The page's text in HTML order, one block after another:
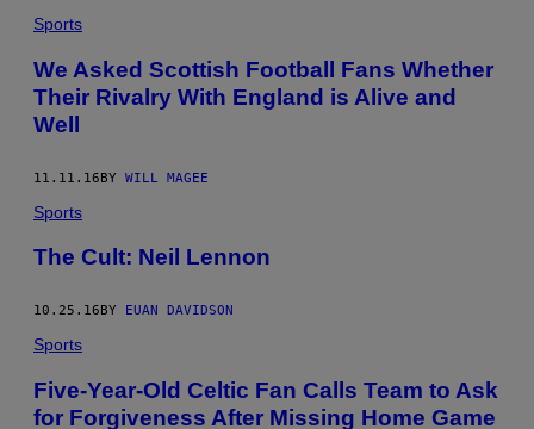
Sports
We Asked Scottish Football Fans Whether
Their Rivalry With England is Alive and
Well
11.11.16BY WILL MAGEE
Sports
The Cult: Neil Lennon
10.25.16 BY EUAN DAVIDSON
Sports
Five-Year-Old Celtic Fan Calls Team to Ask
for Forgiveness After Missing Home Game